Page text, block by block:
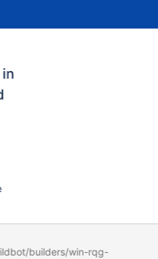
builders/win-rqg-